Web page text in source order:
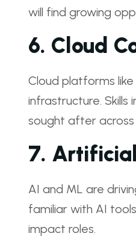
will find growing
6. Cloud
Cloud platforms
infrastructure.
sought after across
7.
AI and ML are
familiar with AI
impact roles.